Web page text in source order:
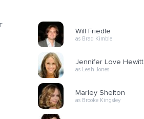
Will Friedle
as Brad Kimble
Jennifer Love Hewitt
as Leah Jones
Marley Shelton
as Brooke Kingsley